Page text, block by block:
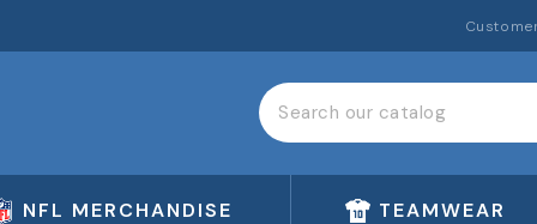
NFL MERCHANDISE TEAMWEAR